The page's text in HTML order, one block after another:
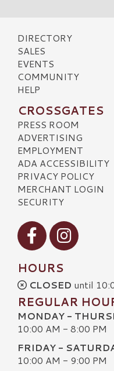
DIRECTORY
SALES
EVENTS
COMMUNITY
HELP
CROSSGATES
PRESS ROOM
ADVERTISING
EMPLOYMENT
ADA ACCESSIBILITY
PRIVACY POLICY
MERCHANT LOGIN
SECURITY
Visit our Facebook
Visit our
HOURS
CLOSED until
REGULAR
MONDAY -
10:00 AM - 8:00 PM
FRIDAY -
10:00 AM - 9:00 PM